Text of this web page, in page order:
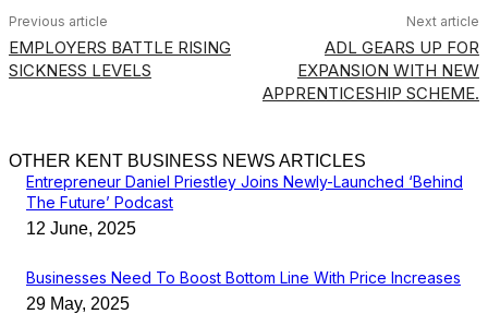
Previous article
EMPLOYERS BATTLE RISING
SICKNESS LEVELS
Next article
ADL GEARS UP FOR
EXPANSION WITH NEW
APPRENTICESHIP SCHEME.
OTHER KENT BUSINESS NEWS ARTICLES
Entrepreneur Daniel Priestley Joins Newly-Launched ‘Behind
The Future’ Podcast
12 June, 2025
Businesses Need To Boost Bottom Line With Price Increases
29 May, 2025